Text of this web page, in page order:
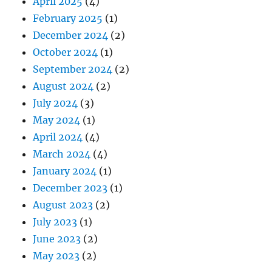
February 2025 (1)
December 2024 (2)
October 2024 (1)
September 2024 (2)
August 2024 (2)
July 2024 (3)
May 2024 (1)
April 2024 (4)
March 2024 (4)
January 2024 (1)
December 2023 (1)
August 2023 (2)
July 2023 (1)
June 2023 (2)
May 2023 (2)